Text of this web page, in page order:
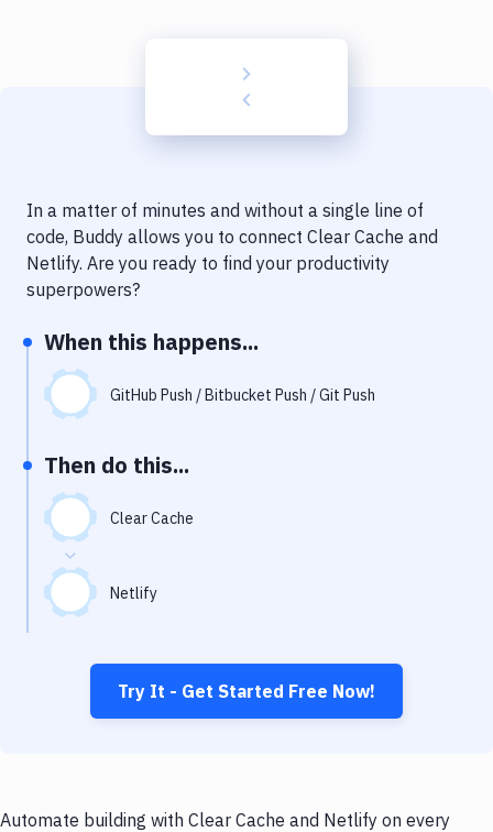
Delivery to Version Control
Code Quality & Review
Performance & App Monitoring
Uptime Monitoring
Virtual Machine
In a matter of minutes and without a single line of
code, Buddy allows you to connect Clear Cache and
Netlify. Are you ready to find your productivity
superpowers?
When this happens...
GitHub Push / Bitbucket Push / Git Push
Then do this...
Clear Cache
Netlify
Try It - Get Started Free Now!
Automate building with Clear Cache and Netlify on every